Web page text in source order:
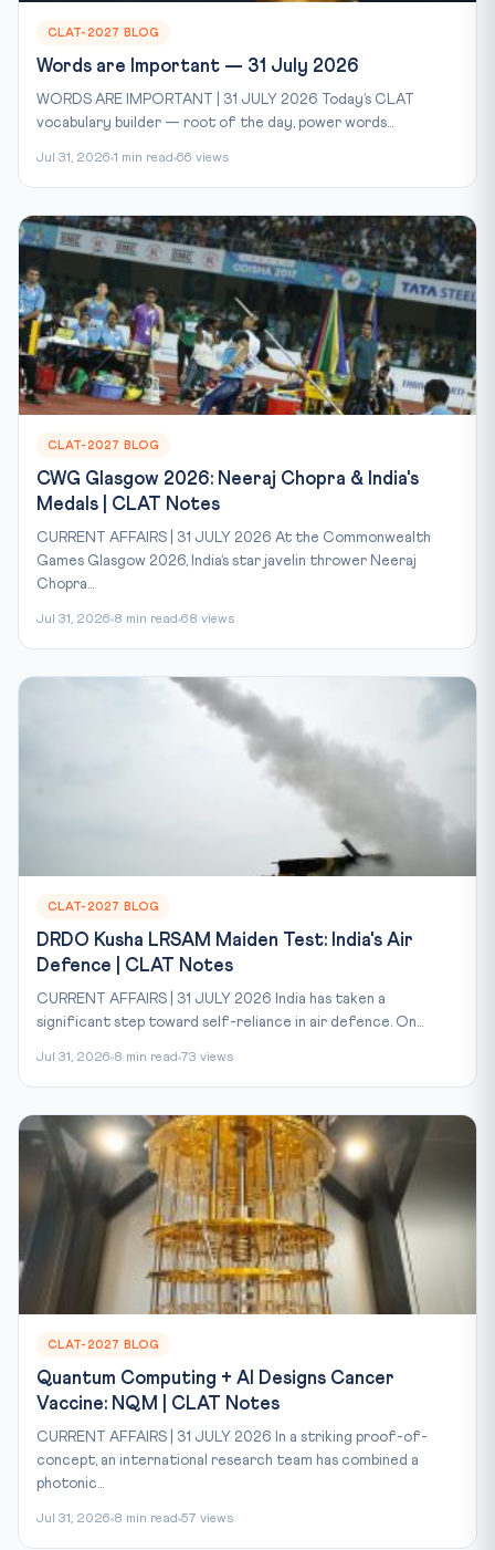
CLAT-2027 BLOG
Words are Important — 31 July 2026
WORDS ARE IMPORTANT | 31 JULY 2026 Today’s CLAT
vocabulary builder — root of the day, power words...
Jul 31, 2026 1 min read 66 views
CLAT-2027 BLOG
CWG Glasgow 2026: Neeraj Chopra & India's
Medals | CLAT Notes
CURRENT AFFAIRS | 31 JULY 2026 At the Commonwealth
Games Glasgow 2026, India’s star javelin thrower Neeraj
Chopra...
Jul 31, 2026 8 min read 68 views
CLAT-2027 BLOG
DRDO Kusha LRSAM Maiden Test: India's Air
Defence | CLAT Notes
CURRENT AFFAIRS | 31 JULY 2026 India has taken a
significant step toward self-reliance in air defence. On...
Jul 31, 2026 8 min read 73 views
CLAT-2027 BLOG
Quantum Computing + AI Designs Cancer
Vaccine: NQM | CLAT Notes
CURRENT AFFAIRS | 31 JULY 2026 In a striking proof-of-
concept, an international research team has combined a
photonic...
Jul 31, 2026 8 min read 57 views